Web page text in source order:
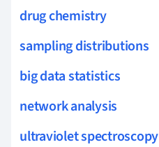
drug chemistry
sampling distributions
big data statistics
network analysis
ultraviolet spectroscopy